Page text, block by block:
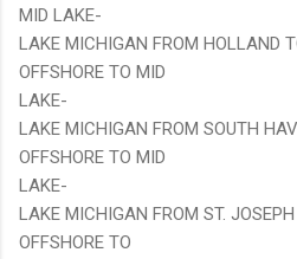
MID LAKE-
LAKE MICHIGAN FROM HOLLAND
OFFSHORE TO MID
LAKE-
LAKE MICHIGAN FROM SOUTH
OFFSHORE TO MID
LAKE-
LAKE MICHIGAN FROM ST.
OFFSHORE TO